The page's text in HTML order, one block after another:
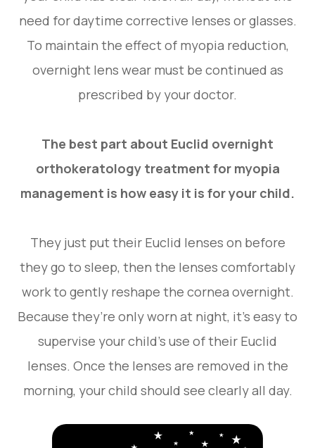
need for daytime corrective lenses or glasses.
To maintain the effect of myopia reduction,
overnight lens wear must be continued as
prescribed by your doctor.
The best part about Euclid overnight
orthokeratology treatment for myopia
management is how easy it is for your child.
They just put their Euclid lenses on before
they go to sleep, then the lenses comfortably
work to gently reshape the cornea overnight.
Because they’re only worn at night, it’s easy to
supervise your child’s use of their Euclid
lenses. Once the lenses are removed in the
morning, your child should see clearly all day.